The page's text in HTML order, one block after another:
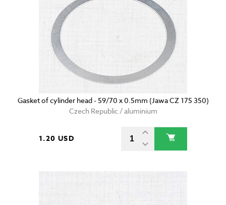
Gasket of cylinder head - 59/70 x 0.5mm (Jawa CZ 175 350)
Czech Republic / aluminium
1.20 USD